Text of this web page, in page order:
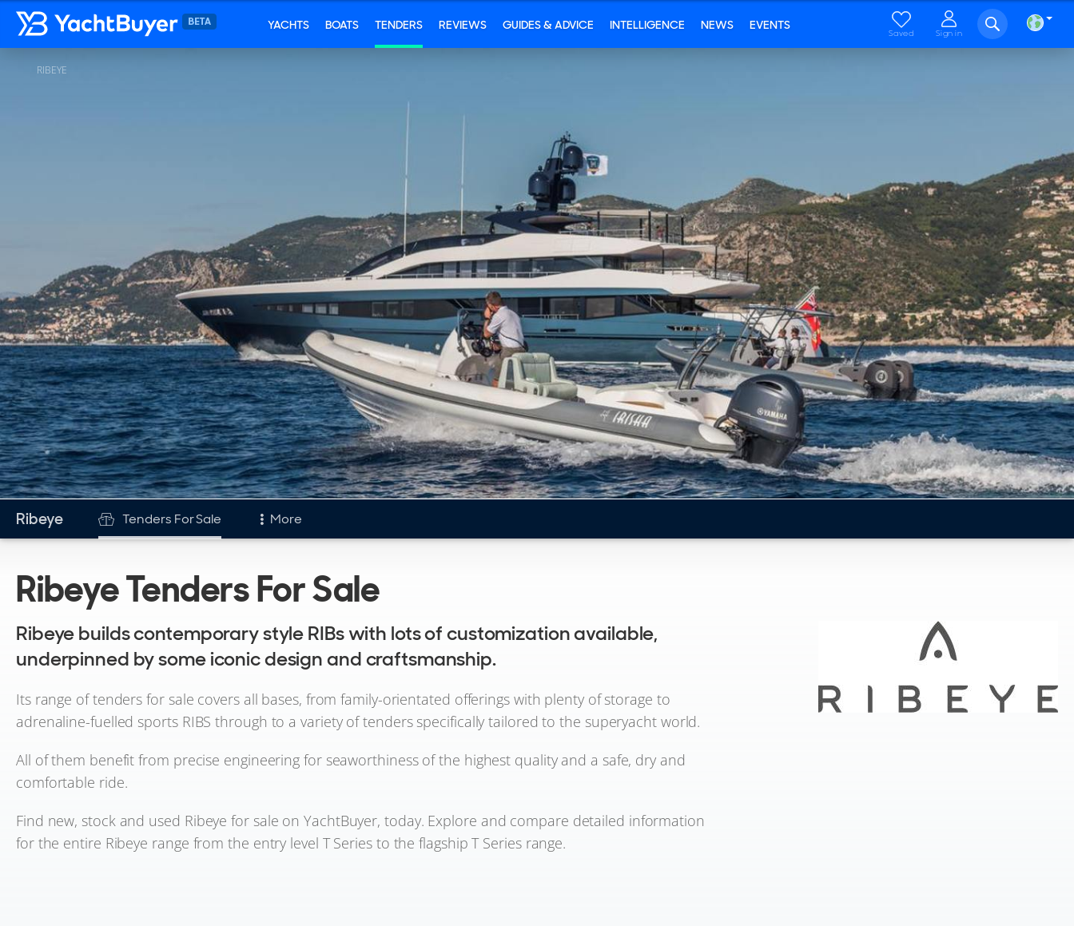
YACHTS BOATS TENDERS REVIEWS GUIDES & ADVICE INTELLIGENCE NEWS EVENTS
Saved Sign in
RIBEYE
Ribeye Tenders For Sale More
Tenders For Sale
Ribeye Tenders For Sale
Ribeye builds contemporary style RIBs with lots of customization available,
underpinned by some iconic design and craftsmanship.
Its range of tenders for sale covers all bases, from family-orientated offerings with plenty of storage to
adrenaline-fuelled sports RIBS through to a variety of tenders specifically tailored to the superyacht world.
All of them benefit from precise engineering for seaworthiness of the highest quality and a safe, dry and
comfortable ride.
Find new, stock and used Ribeye for sale on YachtBuyer, today. Explore and compare detailed information
for the entire Ribeye range from the entry level T Series to the flagship T Series range.